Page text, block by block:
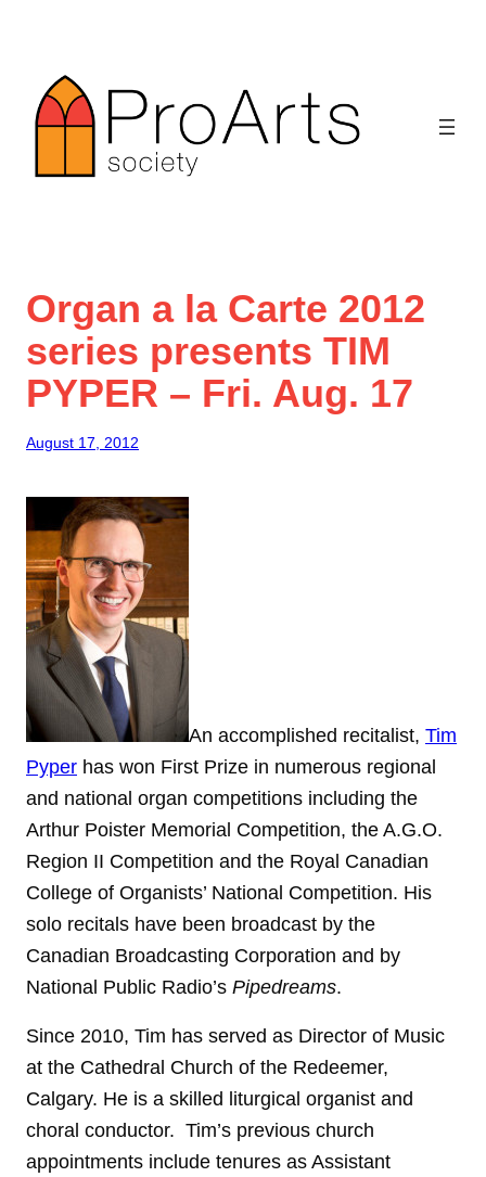
content
Organ a la Carte 2012
series presents TIM
PYPER – Fri. Aug. 17
August 17, 2012
An accomplished recitalist, Tim
Pyper has won First Prize in numerous regional
and national organ competitions including the
Arthur Poister Memorial Competition, the A.G.O.
Region II Competition and the Royal Canadian
College of Organists’ National Competition. His
solo recitals have been broadcast by the
Canadian Broadcasting Corporation and by
National Public Radio’s Pipedreams.
Since 2010, Tim has served as Director of Music
at the Cathedral Church of the Redeemer,
Calgary. He is a skilled liturgical organist and
choral conductor. Tim’s previous church
appointments include tenures as Assistant